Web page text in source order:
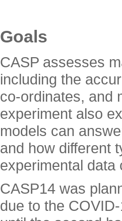
Goals
CASP assesses
including the
co-ordinates, and
experiment also
models can
and how different
experimental data
CASP14 was
due to the